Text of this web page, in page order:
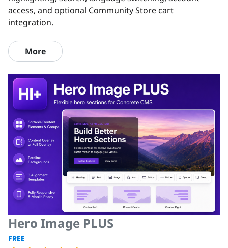
access, and optional Community Store cart
integration.
More
Hero Image PLUS
FREE